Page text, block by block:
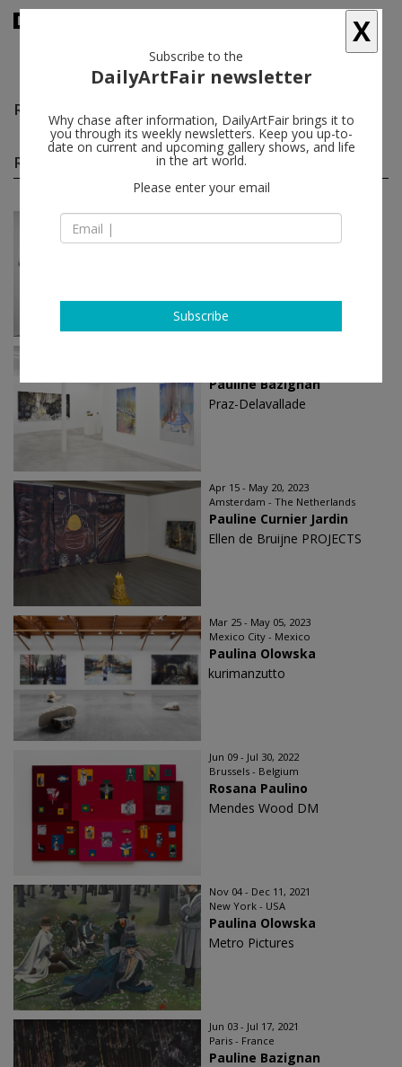
Reena Spaulings
Reena Spaulings solo shows(19)
Jun 01 - Jul 25, 2024
Reena Spaulings
Pauline Bazignan
Praz-Delavallade
Apr 15 - May 20, 2023
Amsterdam - The Netherlands
Pauline Curnier Jardin
Ellen de Bruijne PROJECTS
Mar 25 - May 05, 2023
Mexico City - Mexico
Paulina Olowska
kurimanzutto
Jun 09 - Jul 30, 2022
Brussels - Belgium
Rosana Paulino
Mendes Wood DM
Nov 04 - Dec 11, 2021
New York - USA
Paulina Olowska
Metro Pictures
Jun 03 - Jul 17, 2021
Paris - France
Pauline Bazignan
X
Subscribe to the
DailyArtFair newsletter
Why chase after information, DailyArtFair brings it to
you through its weekly newsletters. Keep you up-to-
date on current and upcoming gallery shows, and life
in the art world.
Please enter your email
Subscribe